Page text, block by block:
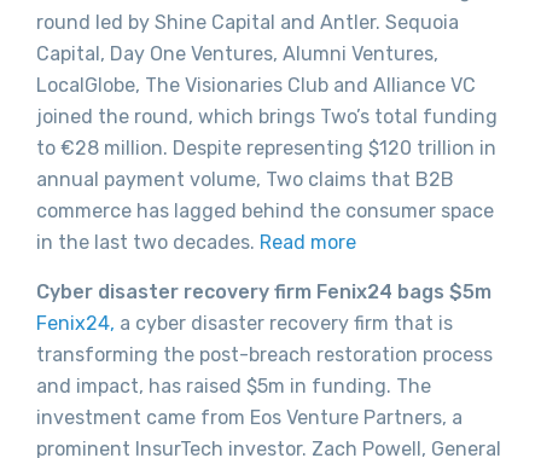
round led by Shine Capital and Antler. Sequoia
Capital, Day One Ventures, Alumni Ventures,
LocalGlobe, The Visionaries Club and Alliance VC
joined the round, which brings Two’s total funding
to €28 million. Despite representing $120 trillion in
annual payment volume, Two claims that B2B
commerce has lagged behind the consumer space
in the last two decades. Read more
Cyber disaster recovery firm Fenix24 bags $5m
Fenix24, a cyber disaster recovery firm that is
transforming the post-breach restoration process
and impact, has raised $5m in funding. The
investment came from Eos Venture Partners, a
prominent InsurTech investor. Zach Powell, General